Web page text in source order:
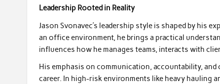
Leadership Rooted in Reality
Jason Svonavec’s leadership style is shaped by his
an office environment, he brings a practical
influences how he manages teams, interacts with
His emphasis on communication, accountability,
career. In high-risk environments like heavy hauling